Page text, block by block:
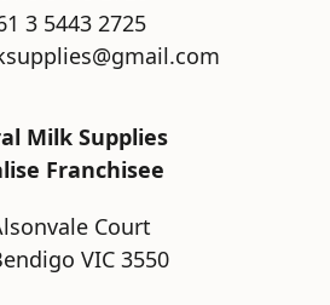
3 5443 2725
Milk Supplies
Franchisee
Court
VIC 3550